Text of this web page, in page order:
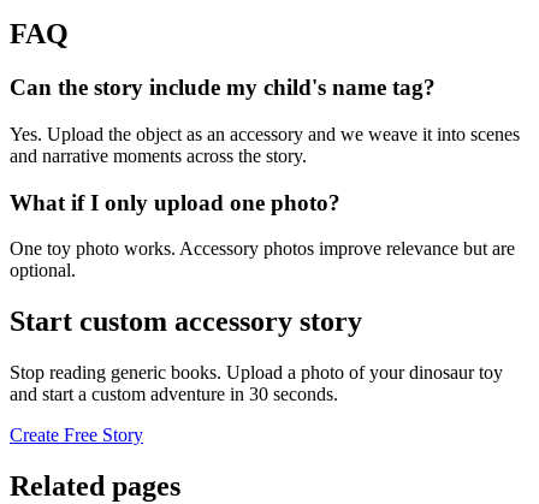
FAQ
Can the story include my child's name tag?
Yes. Upload the object as an accessory and we weave it into scenes
and narrative moments across the story.
What if I only upload one photo?
One toy photo works. Accessory photos improve relevance but are
optional.
Start custom accessory story
Stop reading generic books. Upload a photo of your dinosaur toy
and start a custom adventure in 30 seconds.
Create Free Story
Related pages